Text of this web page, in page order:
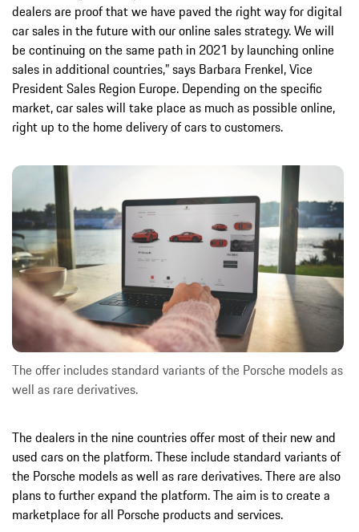
dealers are proof that we have paved the right way for digital
car sales in the future with our online sales strategy. We will
be continuing on the same path in 2021 by launching online
sales in additional countries,” says Barbara Frenkel, Vice
President Sales Region Europe. Depending on the specific
market, car sales will take place as much as possible online,
right up to the home delivery of cars to customers.
The offer includes standard variants of the Porsche models as
well as rare derivatives.
The dealers in the nine countries offer most of their new and
used cars on the platform. These include standard variants of
the Porsche models as well as rare derivatives. There are also
plans to further expand the platform. The aim is to create a
marketplace for all Porsche products and services.